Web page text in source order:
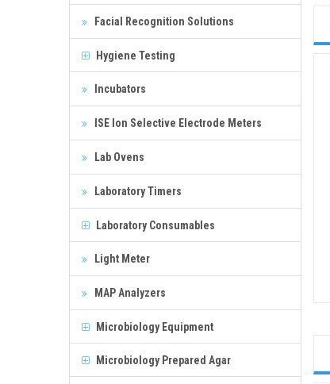
Facial Recognition Solutions
Hygiene Testing
Incubators
ISE Ion Selective Electrode Meters
Lab Ovens
Laboratory Timers
Laboratory Consumables
Light Meter
MAP Analyzers
Microbiology Equipment
Microbiology Prepared Agar